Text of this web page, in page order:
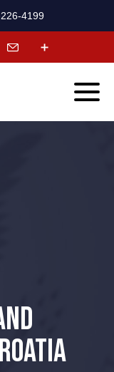
4199